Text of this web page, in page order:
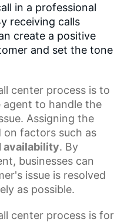
in a professional
receiving calls
create a positive
and set the tone
center process is to
agent to handle the
Assigning the
on factors such as
availability. By
businesses can
issue is resolved
as possible.
center process is for